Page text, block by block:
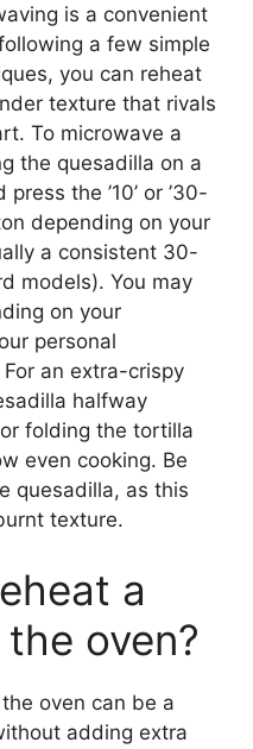
is a convenient
a few simple
you can reheat
texture that rivals
To microwave a
the quesadilla on a
the ’10’ or ’30-
depending on your
a consistent 30-
models). You may
on your
personal
an extra-crispy
halfway
folding the tortilla
even cooking. Be
quesadilla, as this
texture.
a
oven?
oven can be a
adding extra